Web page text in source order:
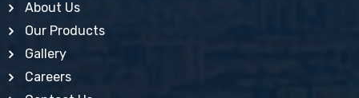
BUTYLATED HYDROXY TOLUENE BP
BUTYLATED HYDROXYANISOLE EP, USP, BP, EP
CALAMINE BP, USP, IP
CALCIUM ACETATE USP, BP, EP
About Us
Our Products
Gallery
Careers